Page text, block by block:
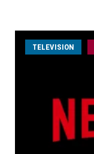
TELEVISION